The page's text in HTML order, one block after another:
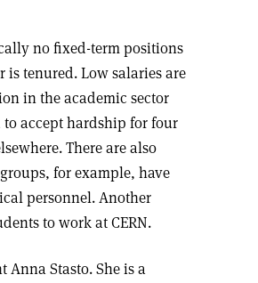
no fixed-term positions
is tenured. Low salaries are
in the academic sector
accept hardship for four
There are also
for example, have
personnel. Another
to work at CERN.
Anna Stasto. She is a